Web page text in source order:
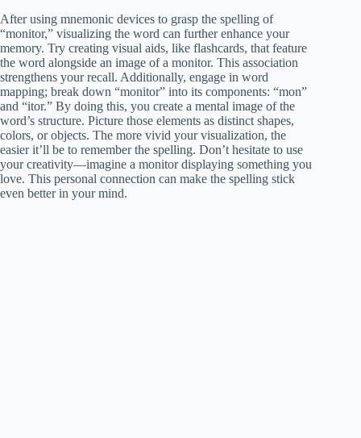
After using mnemonic devices to grasp the spelling of
“monitor,” visualizing the word can further enhance your
memory. Try creating visual aids, like flashcards, that feature
the word alongside an image of a monitor. This association
strengthens your recall. Additionally, engage in word
mapping; break down “monitor” into its components: “mon”
and “itor.” By doing this, you create a mental image of the
word’s structure. Picture those elements as distinct shapes,
colors, or objects. The more vivid your visualization, the
easier it’ll be to remember the spelling. Don’t hesitate to use
your creativity—imagine a monitor displaying something you
love. This personal connection can make the spelling stick
even better in your mind.